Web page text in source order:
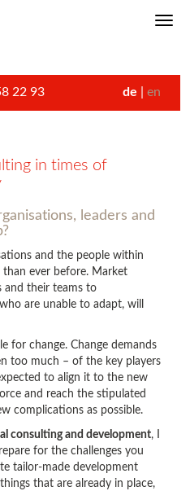
22 93 de en
in times of
leaders and
and the people within
ever before. Market
and their teams to
are unable to adapt, will
for change. Change demands
too much – of the key players
to align it to the new
and reach the stipulated
complications as possible.
consulting and development, I
for the challenges you
tailor-made development
that are already in place,